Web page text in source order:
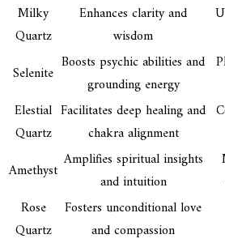
Milky
Quartz
Enhances clarity and
wisdom
Selenite Boosts psychic abilities and
grounding energy
Elestial
Quartz
Facilitates deep healing and
chakra alignment
Amethyst Amplifies spiritual insights
and intuition
Rose
Quartz
Fosters unconditional love
and compassion